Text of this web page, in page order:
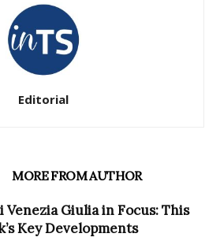
Editorial
MORE FROM AUTHOR
Venezia Giulia in Focus: This
Key Developments